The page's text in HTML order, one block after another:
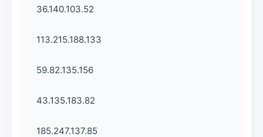
36.140.103.52
113.215.188.133
59.82.135.156
43.135.183.82
185.247.137.85